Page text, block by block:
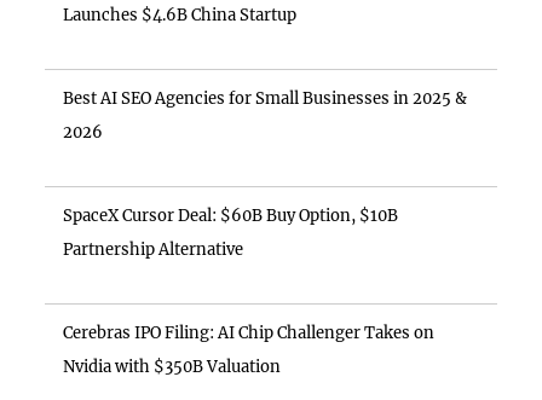
Launches $4.6B China Startup
Best AI SEO Agencies for Small Businesses in 2025 &
2026
SpaceX Cursor Deal: $60B Buy Option, $10B
Partnership Alternative
Cerebras IPO Filing: AI Chip Challenger Takes on
Nvidia with $350B Valuation